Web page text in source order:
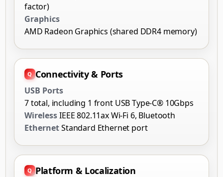
factor)
Graphics
AMD Radeon Graphics (shared DDR4 memory)
Connectivity & Ports
USB Ports
7 total, including 1 front USB Type-C® 10Gbps
WirelessIEEE 802.11ax Wi-Fi 6, Bluetooth
EthernetStandard Ethernet port
Platform & Localization